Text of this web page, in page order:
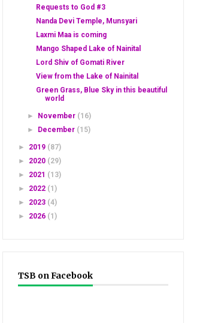
Requests to God #3
Nanda Devi Temple, Munsyari
Laxmi Maa is coming
Mango Shaped Lake of Nainital
Lord Shiv of Gomati River
View from the Lake of Nainital
Green Grass, Blue Sky in this beautiful
world
► November (16)
►
December (15)
► 2019 (87)
► 2020 (29)
► 2021 (13)
► 2022 (1)
► 2023 (4)
► 2026 (1)
TSB on Facebook